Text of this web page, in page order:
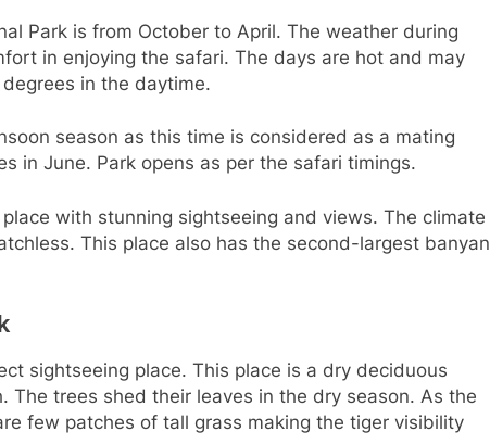
Park is from October to April. The weather during
in enjoying the safari. The days are hot and may
in the daytime.
season as this time is considered as a mating
in June. Park opens as per the safari timings.
with stunning sightseeing and views. The climate
This place also has the second-largest banyan
sightseeing place. This place is a dry deciduous
trees shed their leaves in the dry season. As the
few patches of tall grass making the tiger visibility